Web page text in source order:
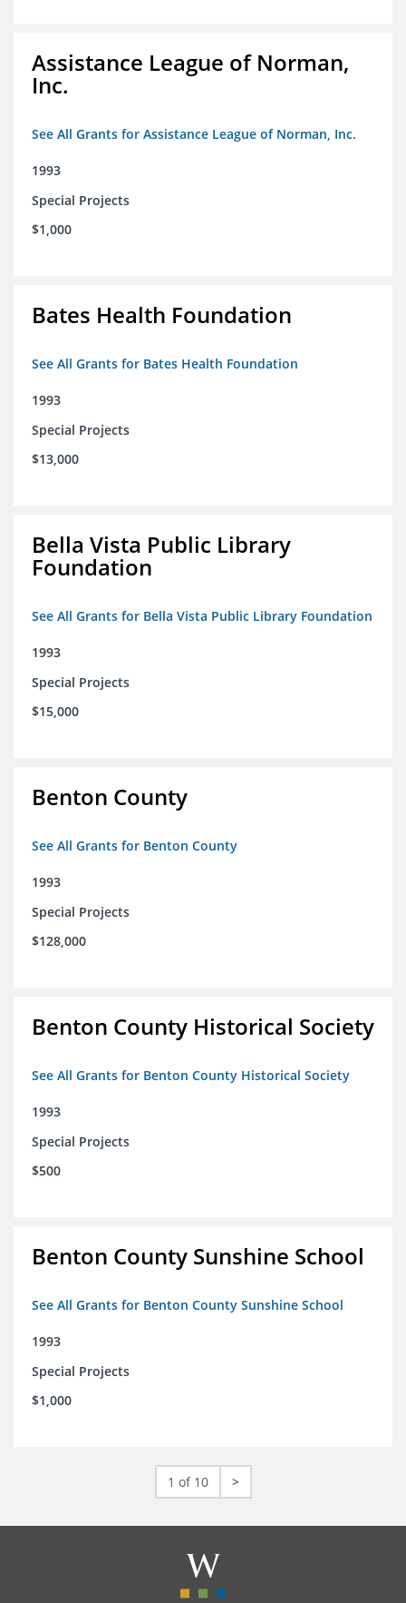
Assistance League of Norman,
Inc.
See All Grants for Assistance League of Norman, Inc.
1993
Special Projects
$1,000
Bates Health Foundation
See All Grants for Bates Health Foundation
1993
Special Projects
$13,000
Bella Vista Public Library
Foundation
See All Grants for Bella Vista Public Library Foundation
1993
Special Projects
$15,000
Benton County
See All Grants for Benton County
1993
Special Projects
$128,000
Benton County Historical Society
See All Grants for Benton County Historical Society
1993
Special Projects
$500
Benton County Sunshine School
See All Grants for Benton County Sunshine School
1993
Special Projects
$1,000
1 of 10 >